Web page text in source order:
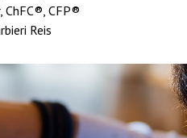
ChFC®, CFP®
Reis